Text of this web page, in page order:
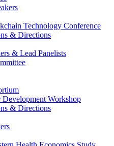
Technology Conference
& Directions
& Lead Panelists
Workshop
& Directions